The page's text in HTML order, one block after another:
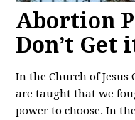
Abortion
Don’t Get
In the Church of
are taught that we
power to choose. In